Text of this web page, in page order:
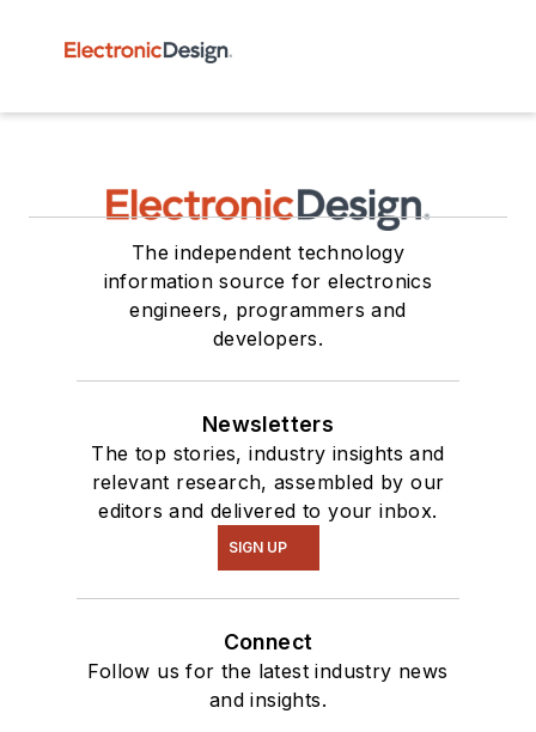
The independent technology
information source for electronics
engineers, programmers and
developers.
Newsletters
The top stories, industry insights and
relevant research, assembled by our
editors and delivered to your inbox.
SIGN UP
Connect
Follow us for the latest industry news
and insights.